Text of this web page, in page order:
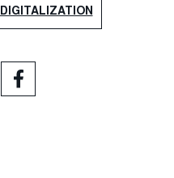
DIGITALIZATION